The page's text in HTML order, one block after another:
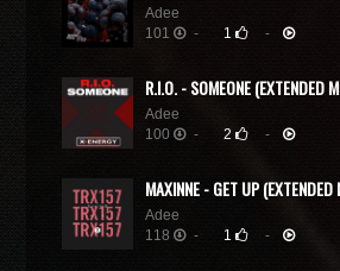
Adee
101
- 1 -
R.I.O. - SOMEONE (EXTENDED
Adee
100
- 2 -
MAXINNE - GET UP (EXTENDED
Adee
118
- 1 -